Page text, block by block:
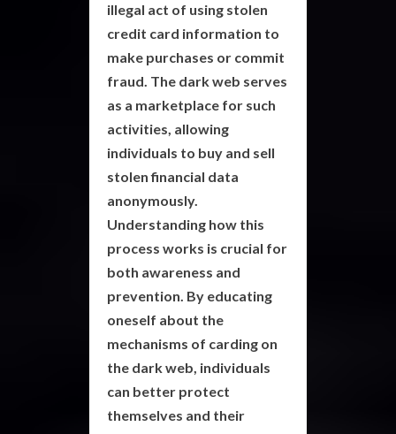
illegal act of using stolen
credit card information to
make purchases or commit
fraud. The dark web serves
as a marketplace for such
activities, allowing
individuals to buy and sell
stolen financial data
anonymously.
Understanding how this
process works is crucial for
both awareness and
prevention. By educating
oneself about the
mechanisms of carding on
the dark web, individuals
can better protect
themselves and their